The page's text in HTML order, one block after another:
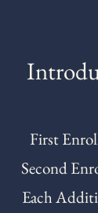
First
Second
Each